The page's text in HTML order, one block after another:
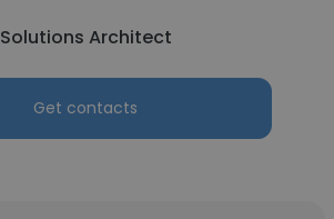
Solutions Architect
Get contacts